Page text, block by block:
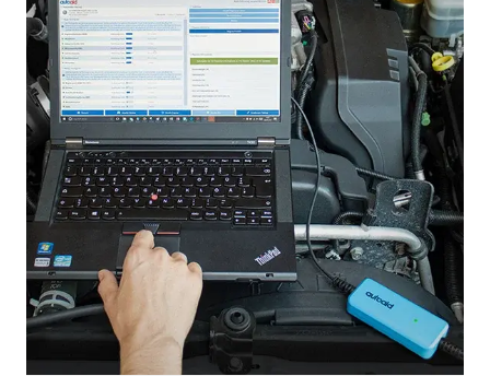
Steering Wheel
Steering Wheel Angle Sensor
Supplemental Restraint System (SRS)
Tailgate
Trailer Control Unit
Transmission
Tuner
Availability depending on model, engine, options and configuration
Reset adaptation parameters
Reset EGR adaptation values
Reset turbocharger adaption values
service reset
Teach Differential Pressure Sensor
teach injectors
Teach Oxygen Sensor
Availability depending on model, engine, options and configuration